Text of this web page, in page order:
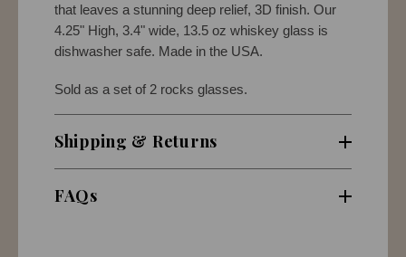
that leaves a stunning deep relief, 3D finish. Our
4.25" High, 3.4" wide, 13.5 oz whiskey glass is
dishwasher safe. Made in the USA.
Sold as a set of 2 rocks glasses.
Shipping & Returns
FAQs